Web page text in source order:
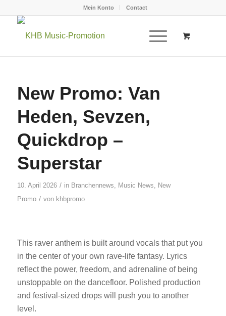
Mein Konto Contact
New Promo: Van
Heden, Sevzen,
Quickdrop –
Superstar
10. April 2026 / in Branchennews, Music News, New
Promo / von khbpromo
This raver anthem is built around vocals that put you
in the center of your own rave-life fantasy. Lyrics
reflect the power, freedom, and adrenaline of being
unstoppable on the dancefloor. Polished production
and festival-sized drops will push you to another
level.